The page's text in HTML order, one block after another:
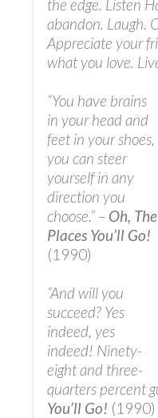
the edge. Listen
abandon. Laugh.
Appreciate your
what you love.
“You have brains
in your head and
feet in your shoes,
you can steer
yourself in any
direction you
choose.” – Oh, The
Places You’ll Go!
(1990)
“And will you
succeed? Yes
indeed, yes
indeed! Ninety-
eight and three-
quarters percent
You’ll Go! (1990)